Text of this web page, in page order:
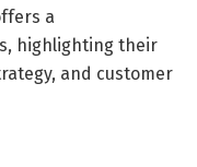
a
highlighting their
and customer